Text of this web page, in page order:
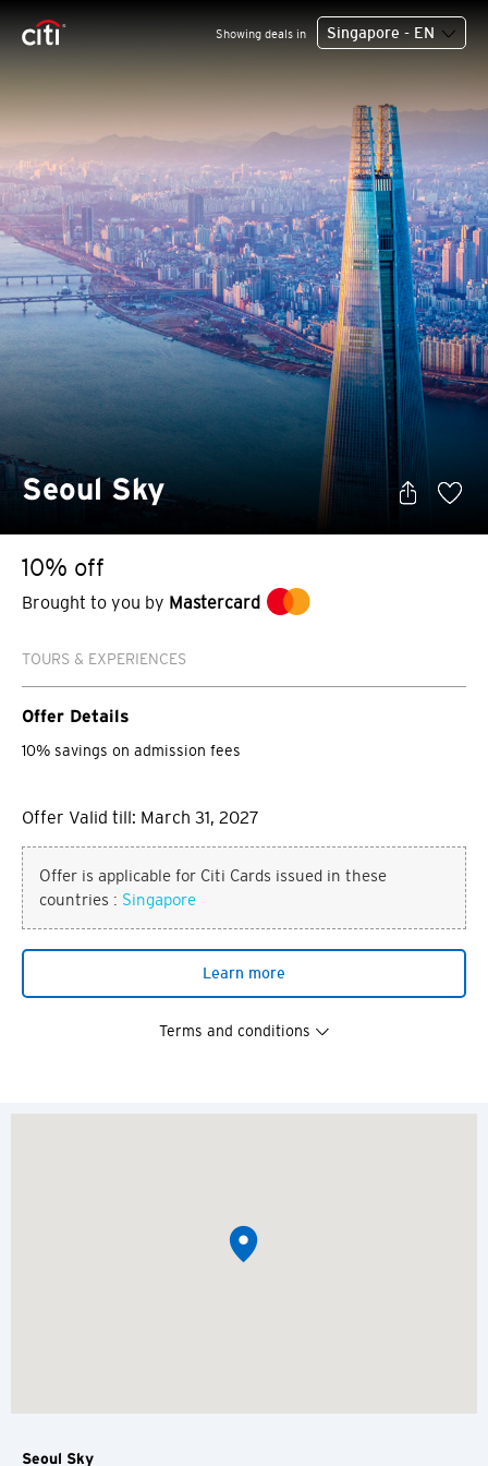
Showing deals in Singapore - EN
Seoul Sky
10% off
Brought to you by Mastercard
TOURS & EXPERIENCES
Offer Details
10% savings on admission fees
Offer Valid till: March 31, 2027
Offer is applicable for Citi Cards issued in these
countries : Singapore
Learn more
Terms and conditions
Seoul Sky